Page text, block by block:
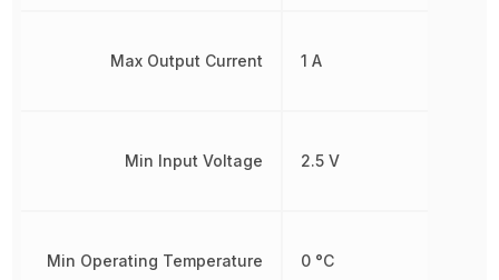
Max Output Current
Min Input Voltage
Min Operating Temperature
1 A
2.5 V
0 °C